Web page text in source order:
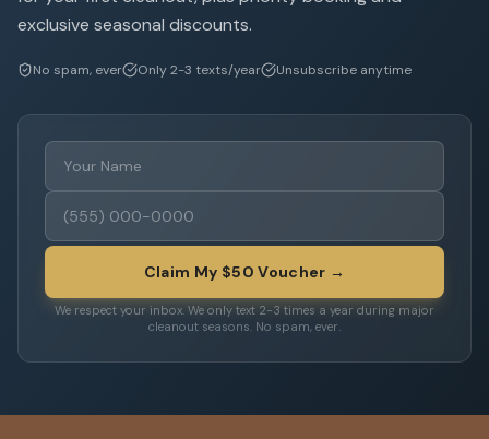
exclusive seasonal discounts.
No spam, ever Only 2-3 texts/year Unsubscribe anytime
Claim My $50 Voucher →
We respect your inbox. We only text 2-3 times a year during major
cleanout seasons. No spam, ever.